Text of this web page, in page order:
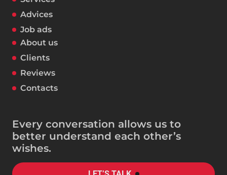
Advices
Job ads
About us
Clients
Reviews
Contacts
Every conversation allows us to
better understand each other’s
wishes.